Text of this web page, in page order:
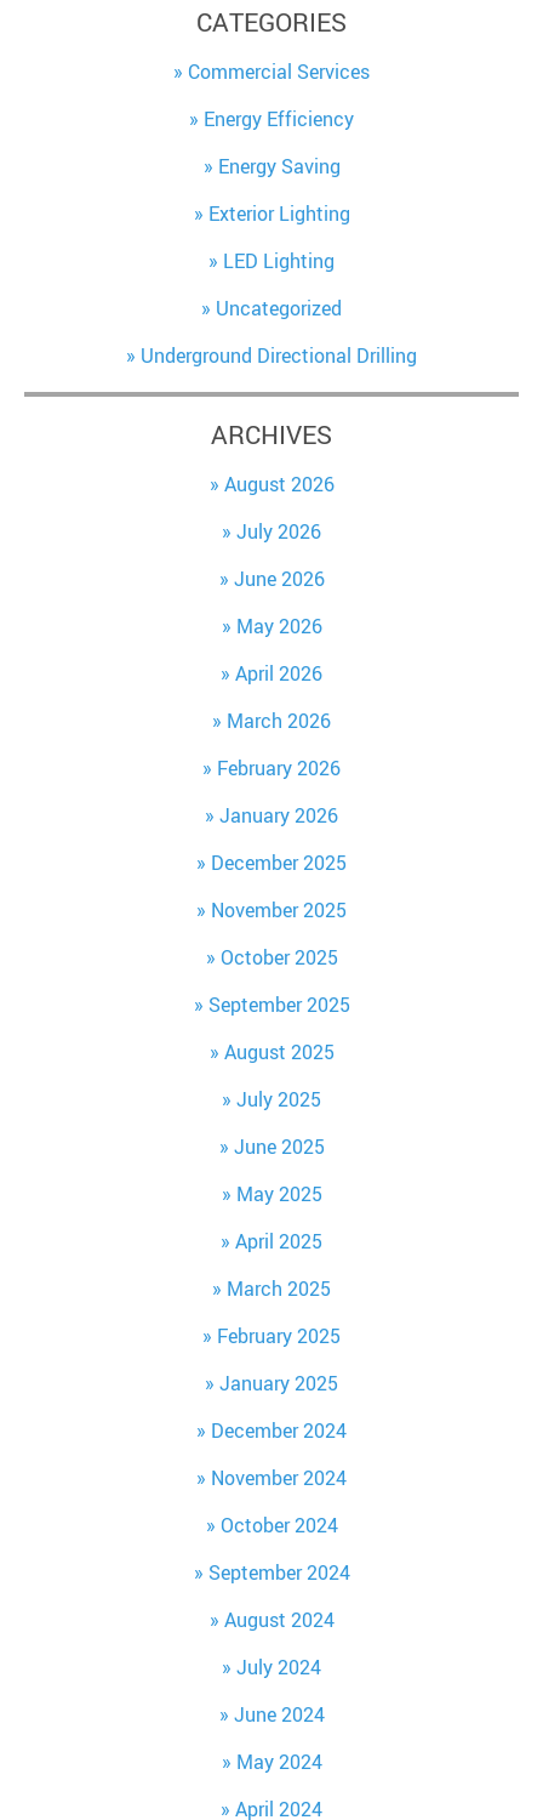
CATEGORIES
Commercial Services
Energy Efficiency
Energy Saving
Exterior Lighting
LED Lighting
Uncategorized
Underground Directional Drilling
ARCHIVES
August 2026
July 2026
June 2026
May 2026
April 2026
March 2026
February 2026
January 2026
December 2025
November 2025
October 2025
September 2025
August 2025
July 2025
June 2025
May 2025
April 2025
March 2025
February 2025
January 2025
December 2024
November 2024
October 2024
September 2024
August 2024
July 2024
June 2024
May 2024
April 2024